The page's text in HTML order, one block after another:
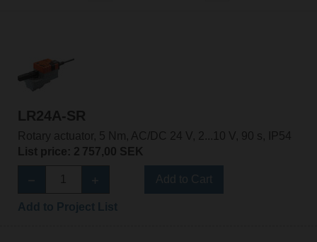
LR24A-SR
Rotary actuator, 5 Nm, AC/DC 24 V, 2...10 V, 90 s, IP54
List price: 2 757,00 SEK